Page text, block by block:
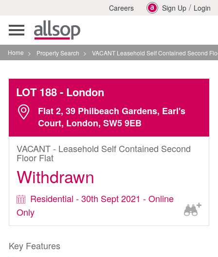
Careers Sign Up / Login
Toggle
navigation
Home > Property Search > VACANT Leasehold Self Contained Second Floor Flat In
LOT 188- London
Flat 2, 39 Philbeach Gardens, Earl's
Court, London, SW5 9EB
VACANT - Leasehold Self Contained Second
Floor Flat
Withdrawn
Residential - 30th Sept 2021 - Online
Only
Key Features